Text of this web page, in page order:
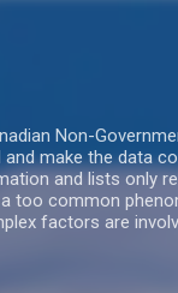
Non-
make the data
and lists only
too common
factors are